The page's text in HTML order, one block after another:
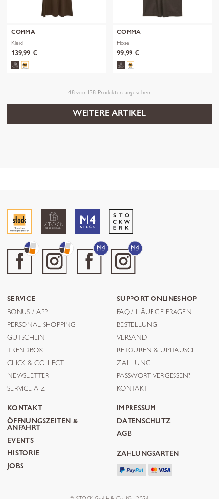
COMMA
Kleid
139,99 €
COMMA
Hose
99,99 €
48 von 138 Produkten angesehen
WEITERE ARTIKEL
SERVICE
BONUS / APP
PERSONAL SHOPPING
GUTSCHEIN
TRENDBOX
CLICK & COLLECT
NEWSLETTER
SERVICE A-Z
SUPPORT ONLINESHOP
FAQ / HÄUFIGE FRAGEN
BESTELLUNG
VERSAND
RETOUREN & UMTAUSCH
ZAHLUNG
PASSWORT VERGESSEN?
KONTAKT
KONTAKT
ÖFFNUNGSZEITEN &
ANFAHRT
EVENTS
HISTORIE
JOBS
IMPRESSUM
DATENSCHUTZ
AGB
ZAHLUNGSARTEN